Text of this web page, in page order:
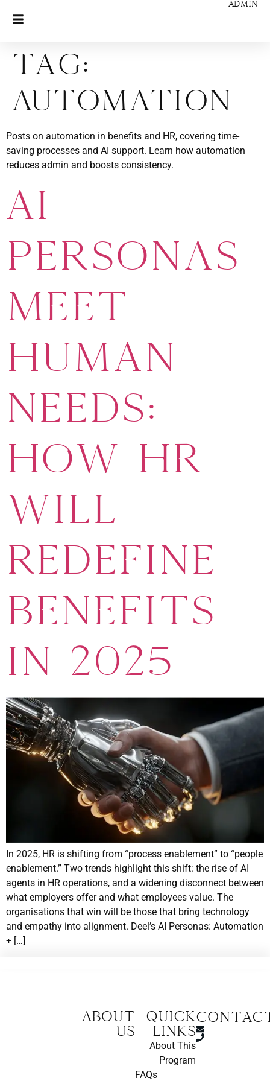
ADMIN
Tag:
Automation
Posts on automation in benefits and HR, covering time-
saving processes and AI support. Learn how automation
reduces admin and boosts consistency.
AI
Personas
Meet
Human
Needs:
How HR
Will
Redefine
Benefits
in 2025
In 2025, HR is shifting from “process enablement” to “people
enablement.” Two trends highlight this shift: the rise of AI
agents in HR operations, and a widening disconnect between
what employers offer and what employees value. The
organisations that win will be those that bring technology
and empathy into alignment. Deel’s AI Personas: Automation
+ […]
About
us
Quick
Links
About This
Program
FAQs